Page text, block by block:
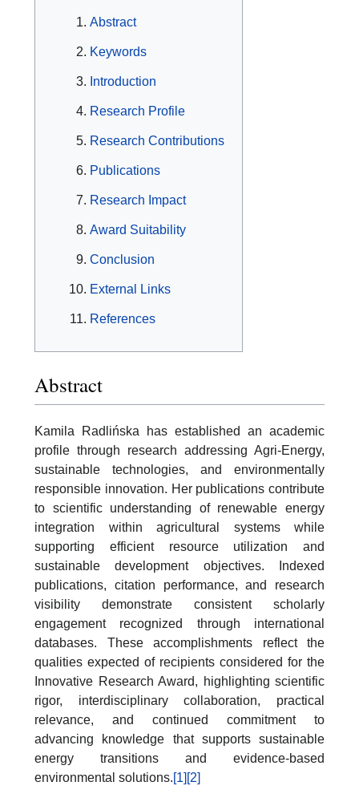
Abstract
Keywords
Introduction
Research Profile
Research Contributions
Publications
Research Impact
Award Suitability
Conclusion
External Links
References
Abstract
Kamila Radlińska has established an academic
profile through research addressing Agri-Energy,
sustainable technologies, and environmentally
responsible innovation. Her publications contribute
to scientific understanding of renewable energy
integration within agricultural systems while
supporting efficient resource utilization and
sustainable development objectives. Indexed
publications, citation performance, and research
visibility demonstrate consistent scholarly
engagement recognized through international
databases. These accomplishments reflect the
qualities expected of recipients considered for the
Innovative Research Award, highlighting scientific
rigor, interdisciplinary collaboration, practical
relevance, and continued commitment to
advancing knowledge that supports sustainable
energy transitions and evidence-based
environmental solutions.[1] [2]